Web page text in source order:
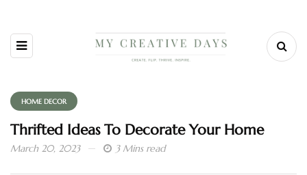
HOME DECOR
Thrifted Ideas To Decorate Your Home
March 20, 2023 3 Mins read